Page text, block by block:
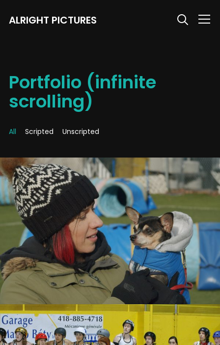
ALRIGHT PICTURES Info
Portfolio (infinite
scrolling)
All Scripted Unscripted